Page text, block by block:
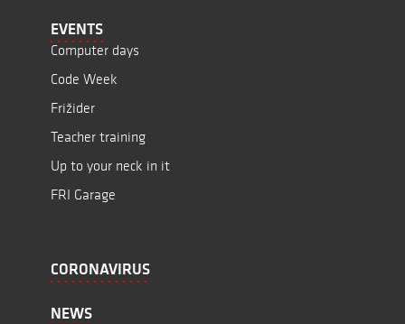
EVENTS
Computer days
Code Week
Frižider
Teacher training
Up to your neck in it
FRI Garage
CORONAVIRUS
NEWS